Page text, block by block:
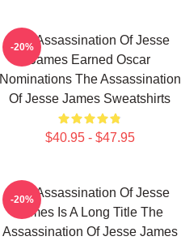
The Assassination Of Jesse
James Earned Oscar
Nominations The Assassination
Of Jesse James Sweatshirts
$40.95 - $47.95
-20%
The Assassination Of Jesse
James Is A Long Title The
Assassination Of Jesse James
-20%